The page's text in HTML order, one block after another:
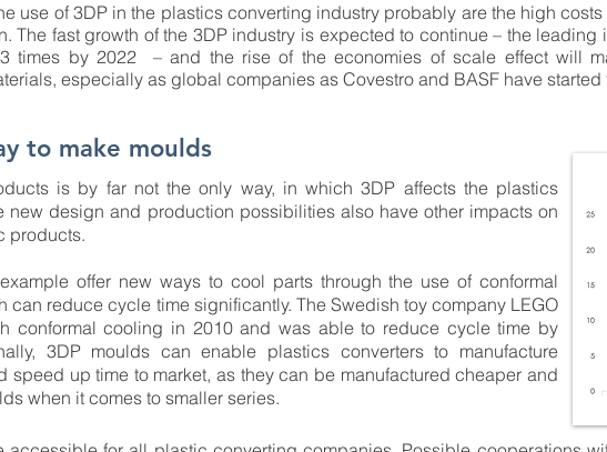
use of 3DP in the plastics converting industry probably are the high
The fast growth of the 3DP industry is expected to continue – the leading
times by 2022 – and the rise of the economies of scale effect will
especially as global companies as Covestro and BASF have
is by far not the only way, in which 3DP affects the plastics
new design and production possibilities also have other impacts on
products.
offer new ways to cool parts through the use of conformal
can reduce cycle time significantly. The Swedish toy company LEGO
conformal cooling in 2010 and was able to reduce cycle time by
3DP moulds can enable plastics converters to manufacture
speed up time to market, as they can be manufactured cheaper and
when it comes to smaller series.
to make moulds